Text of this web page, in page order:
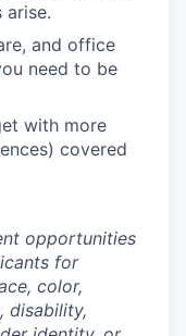
arise.
and office
need to be
with more
covered
opportunities
for
color,
disability,